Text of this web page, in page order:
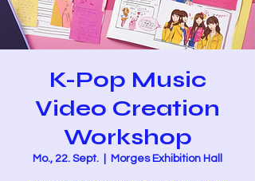
K-Pop Music
Video Creation
Workshop
Mo., 22. Sept. Morges Exhibition Hall